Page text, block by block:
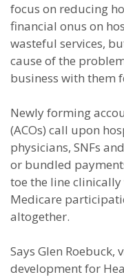
focus on reducing
financial onus on
wasteful services,
cause of the
business with them
Newly forming
(ACOs) call upon
physicians, SNFs
or bundled
toe the line
Medicare
altogether.
Says Glen Roebuck,
development for